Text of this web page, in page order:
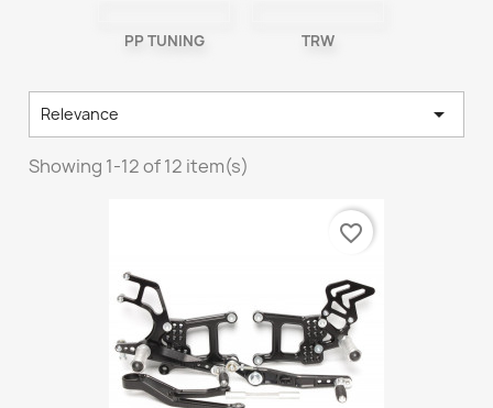
PP TUNING TRW
Relevance 
Showing 1-12 of 12 item(s)
favorite_border